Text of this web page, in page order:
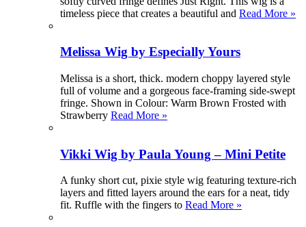
timeless piece that creates a beautiful and Read More »
Melissa Wig by Especially Yours
Melissa is a short, thick. modern choppy layered style
full of volume and a gorgeous face-framing side-swept
fringe. Shown in Colour: Warm Brown Frosted with
Strawberry Read More »
Vikki Wig by Paula Young – Mini Petite
A funky short cut, pixie style wig featuring texture-rich
layers and fitted layers around the ears for a neat, tidy
fit. Ruffle with the fingers to Read More »